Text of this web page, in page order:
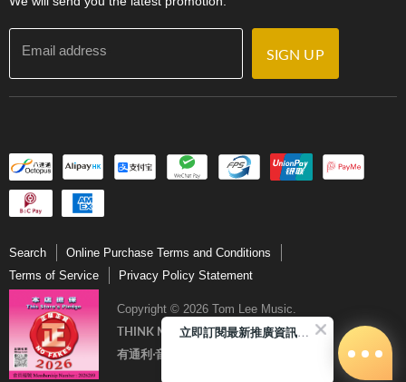
Email address SIGN UP
Search
Online Purchase Terms and Conditions
Terms of Service
Privacy Policy Statement
Copyright © 2026 Tom Lee Music.
THINK MUSIC．THINK TOM LEE
有通利‧音樂更完美
立即訂閱最新推廣資訊Subscribe me!